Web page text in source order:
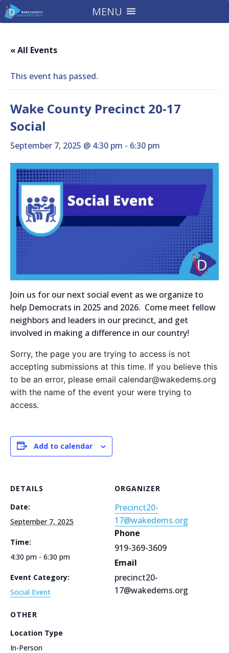
MENU
« All Events
This event has passed.
Wake County Precinct 20-17
Social
September 7, 2025 @ 4:30 pm - 6:30 pm
Join us for our next social event as we organize to
help Democrats in 2025 and 2026. Come meet fellow
neighbors and leaders in our precinct, and get
involved in making a difference in our country!
Sorry, the page you are trying to access is not
accepting submissions at this time. If you believe this
to be an error, please email calendar@wakedems.org
with the name of the event your were trying to
access.
Add to calendar
DETAILS
Date:
September 7, 2025
Time:
4:30 pm - 6:30 pm
Event Category:
Social Event
ORGANIZER
Precinct20-
17@wakedems.org
Phone
919-369-3609
Email
precinct20-
17@wakedems.org
OTHER
Location Type
In-Person